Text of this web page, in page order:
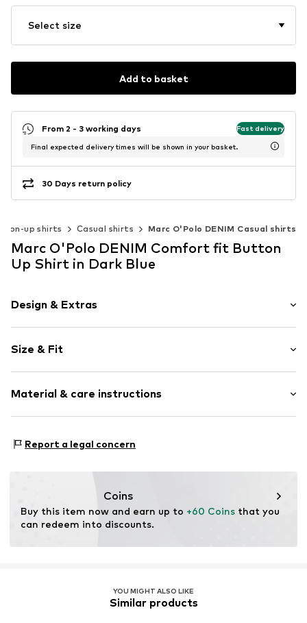
Select size
Add to basket
From 2 - 3 working days Fast delivery
Final expected delivery times will be shown in your basket.
30 Days return policy
up shirts Casual shirts Marc O'Polo DENIM Casual shirts
Marc O'Polo DENIM Comfort fit Button
Up Shirt in Dark Blue
Design & Extras
Kent collar
Straight cuffs
Button placket
Tonal seams
Size & Fit
Style fit: Comfort fit
Material & care instructions
Country of origin: India
30°C easy-care wash
Report a legal concern
Coins
Buy this item now and earn up to +60 Coins that you
can redeem into discounts.
YOU MIGHT ALSO LIKE
Similar products